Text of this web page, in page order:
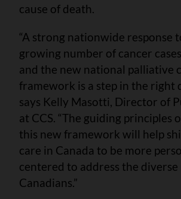
cause of death.
“A strong nationwide response
growing number of cancer
and the new national palliative
framework is a step in the right
says Kelly Masotti, Director of
at CCS. “The guiding principles
this new framework will help
care in Canada to be more
centered to address the diverse
Canadians.”